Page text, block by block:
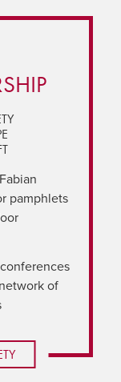
pamphlets
of